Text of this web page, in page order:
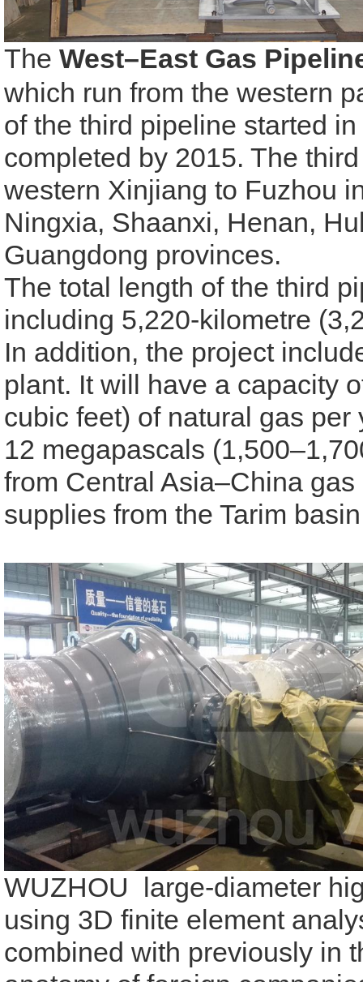
The West–East Gas
which run from the western
of the third pipeline started
completed by 2015. The
western Xinjiang to Fuzhou
Ningxia, Shaanxi, Henan,
Guangdong provinces.
The total length of the third
including 5,220-kilometre
In addition, the project
plant. It will have a capacity
cubic feet) of natural gas
12 megapascals
from Central Asia–China
supplies from the Tarim
WUZHOU large-diameter
using 3D finite element
combined with previously in